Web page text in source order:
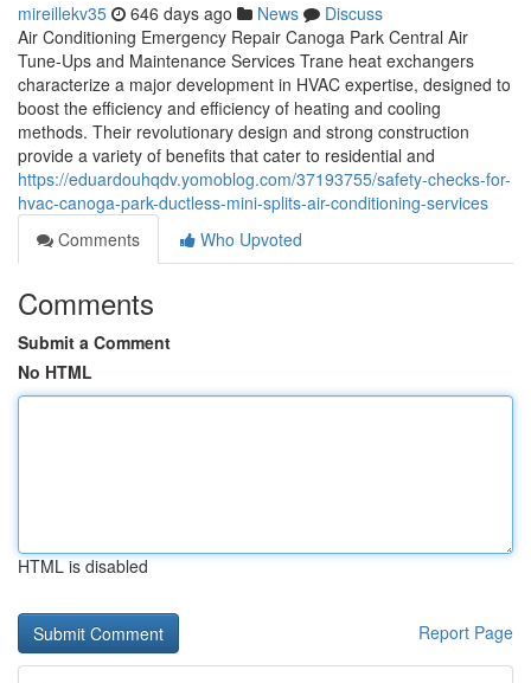
mireillekv35 646 days ago News
Discuss
Air Conditioning Emergency Repair Canoga Park Central Air
Tune-Ups and Maintenance Services Trane heat exchangers
characterize a major development in HVAC expertise, designed to
boost the efficiency and efficiency of heating and cooling
methods. Their revolutionary design and strong construction
provide a variety of benefits that cater to residential and
https://eduardouhqdv.yomoblog.com/37193755/safety-checks-for-
hvac-canoga-park-ductless-mini-splits-air-conditioning-services
Comments
Who Upvoted
Comments
Submit a Comment
No HTML
HTML is disabled
Report Page